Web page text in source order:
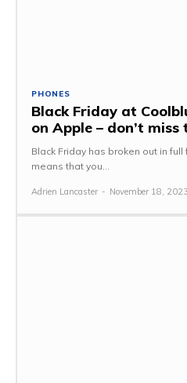
PHONES
Black Friday at
on Apple – don’t miss
Black Friday has broken out in full force
means that you...
Adrien Lancaster - November 18, 2023